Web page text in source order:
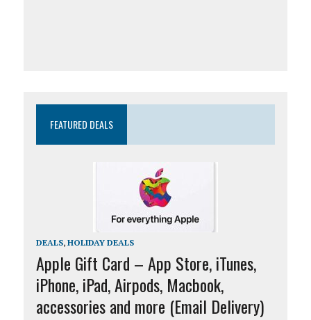
FEATURED DEALS
DEALS, HOLIDAY DEALS
Apple Gift Card – App Store, iTunes,
iPhone, iPad, Airpods, Macbook,
accessories and more (Email Delivery)